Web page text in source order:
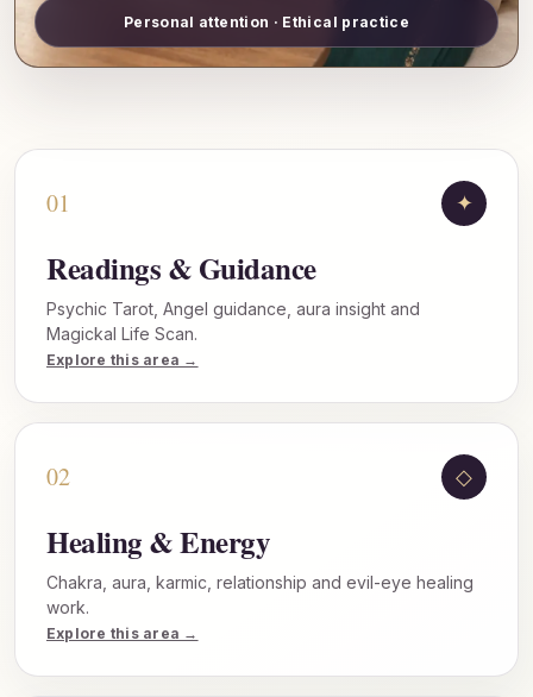
Personal attention · Ethical practice
01 ✦
Readings & Guidance
Psychic Tarot, Angel guidance, aura insight and
Magickal Life Scan.
Explore this area →
02 ◇
Healing & Energy
Chakra, aura, karmic, relationship and evil-eye healing
work.
Explore this area →